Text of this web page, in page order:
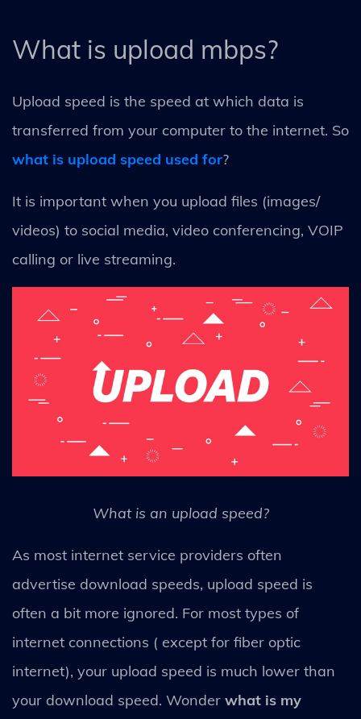
What is upload mbps?
Upload speed is the speed at which data is
transferred from your computer to the internet. So
what is upload speed used for?
It is important when you upload files (images/
videos) to social media, video conferencing, VOIP
calling or live streaming.
What is an upload speed?
As most internet service providers often
advertise download speeds, upload speed is
often a bit more ignored. For most types of
internet connections ( except for fiber optic
internet), your upload speed is much lower than
your download speed. Wonder what is my